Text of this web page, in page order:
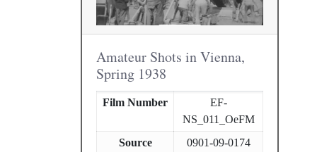
Amateur Shots in Vienna,
Spring 1938
Film Number
EF-
NS_011_OeFM
Source
0901-09-0174